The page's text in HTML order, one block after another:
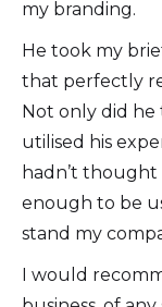
my branding.
He took my
that perfectly
Not only did he
utilised his
hadn’t thought
enough to be
stand my
I would